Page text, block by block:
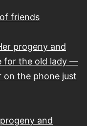
friends
progeny and
for the old lady —
on the phone just
progeny and